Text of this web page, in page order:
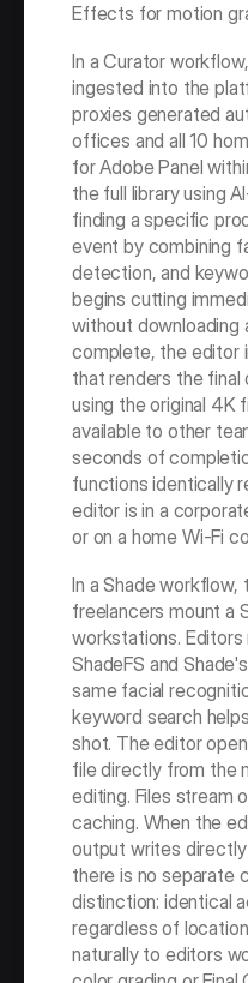
Effects for motion
In a Curator
ingested into the
proxies generated
offices and all 10
for Adobe Panel
the full library using
finding a specific
event by combining
detection, and
begins cutting
without downloading
complete, the editor
that renders the
using the original 4K
available to other
seconds of
functions identically
editor is in a
or on a home Wi-Fi
In a Shade workflow,
freelancers mount a
workstations. Editors
ShadeFS and
same facial
keyword search
shot. The editor
file directly from the
editing. Files stream
caching. When the
output writes
there is no separate
distinction: identical
regardless of
naturally to editors